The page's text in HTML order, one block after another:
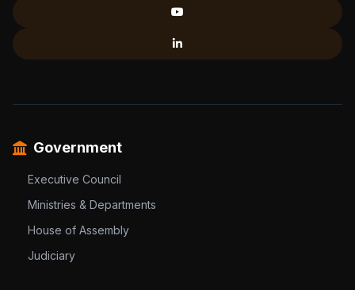
Government
Executive Council
Ministries & Departments
House of Assembly
Judiciary